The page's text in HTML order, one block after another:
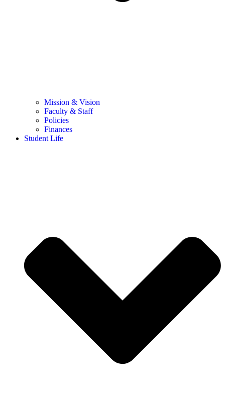
Mission & Vision
Faculty & Staff
Policies
Finances
Student Life